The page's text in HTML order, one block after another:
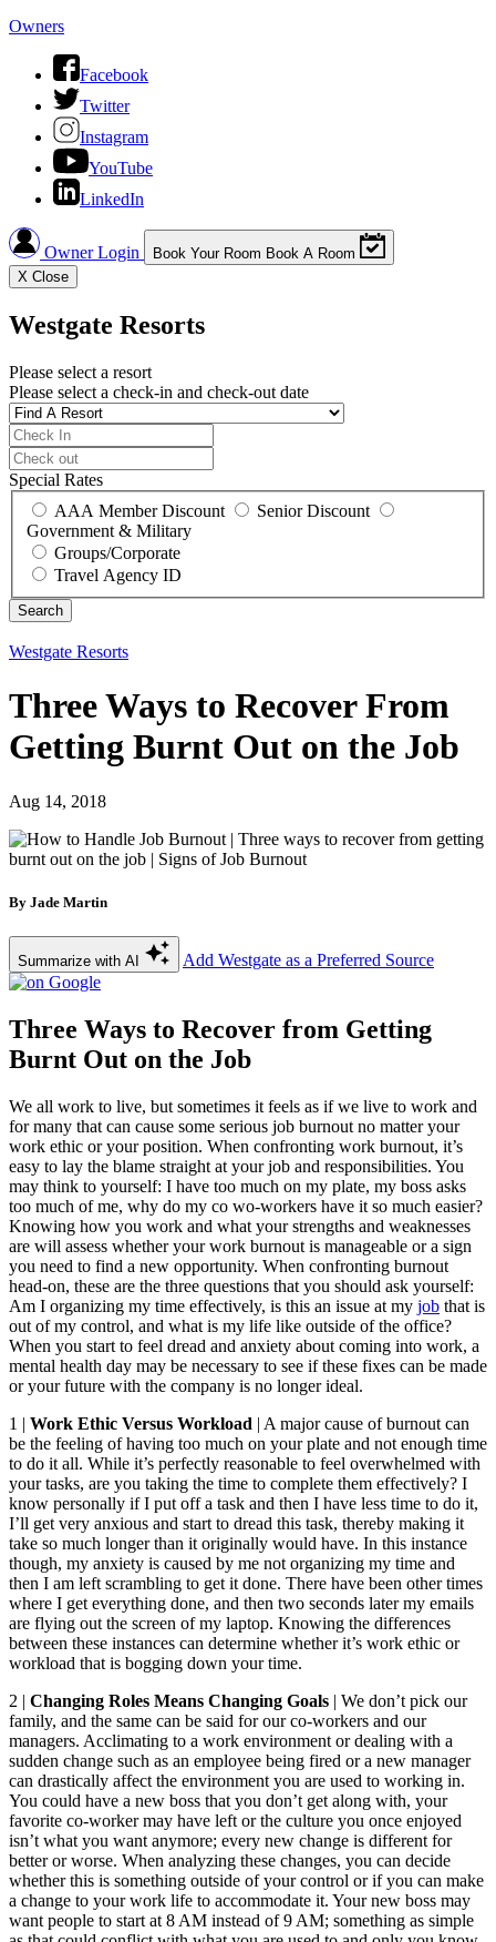
Owners
Facebook
Twitter
Instagram
YouTube
LinkedIn
Owner Login Book Your Room Book A Room
X Close
Westgate Resorts
Please select a resort
Please select a check-in and check-out date
Special Rates
AAA Member Discount
Senior Discount
Government & Military
Groups/Corporate
Travel Agency ID
Westgate Resorts
Three Ways to Recover From
Getting Burnt Out on the Job
Aug 14, 2018
By Jade Martin
Summarize with AI Add Westgate as a Preferred Source
Three Ways to Recover from Getting
Burnt Out on the Job
We all work to live, but sometimes it feels as if we live to work and
for many that can cause some serious job burnout no matter your
work ethic or your position. When confronting work burnout, it’s
easy to lay the blame straight at your job and responsibilities. You
may think to yourself: I have too much on my plate, my boss asks
too much of me, why do my co wo-workers have it so much easier?
Knowing how you work and what your strengths and weaknesses
are will assess whether your work burnout is manageable or a sign
you need to find a new opportunity. When confronting burnout
head-on, these are the three questions that you should ask yourself:
Am I organizing my time effectively, is this an issue at my job that is
out of my control, and what is my life like outside of the office?
When you start to feel dread and anxiety about coming into work, a
mental health day may be necessary to see if these fixes can be made
or your future with the company is no longer ideal.
1 | Work Ethic Versus Workload | A major cause of burnout can
be the feeling of having too much on your plate and not enough time
to do it all. While it’s perfectly reasonable to feel overwhelmed with
your tasks, are you taking the time to complete them effectively? I
know personally if I put off a task and then I have less time to do it,
I’ll get very anxious and start to dread this task, thereby making it
take so much longer than it originally would have. In this instance
though, my anxiety is caused by me not organizing my time and
then I am left scrambling to get it done. There have been other times
where I get everything done, and then two seconds later my emails
are flying out the screen of my laptop. Knowing the differences
between these instances can determine whether it’s work ethic or
workload that is bogging down your time.
2 | Changing Roles Means Changing Goals | We don’t pick our
family, and the same can be said for our co-workers and our
managers. Acclimating to a work environment or dealing with a
sudden change such as an employee being fired or a new manager
can drastically affect the environment you are used to working in.
You could have a new boss that you don’t get along with, your
favorite co-worker may have left or the culture you once enjoyed
isn’t what you want anymore; every new change is different for
better or worse. When analyzing these changes, you can decide
whether this is something outside of your control or if you can make
a change to your work life to accommodate it. Your new boss may
want people to start at 8 AM instead of 9 AM; something as simple